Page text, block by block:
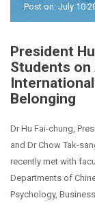
Post on: July 10
President
Students on
Belonging
Dr Hu Fai-chung,
and Dr Chow Tak-
recently met with
Departments of
Psychology,